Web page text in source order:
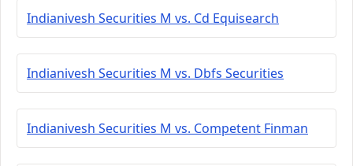
Indianivesh Securities M vs. Cd Equisearch
Indianivesh Securities M vs. Dbfs Securities
Indianivesh Securities M vs. Competent Finman